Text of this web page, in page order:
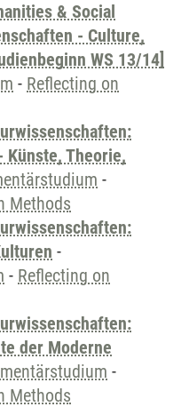
& Social
- Culture,
WS 13/14]
- Reflecting on
Künste, Theorie,
-
Methods
-
- Reflecting on
der Moderne
-
Methods